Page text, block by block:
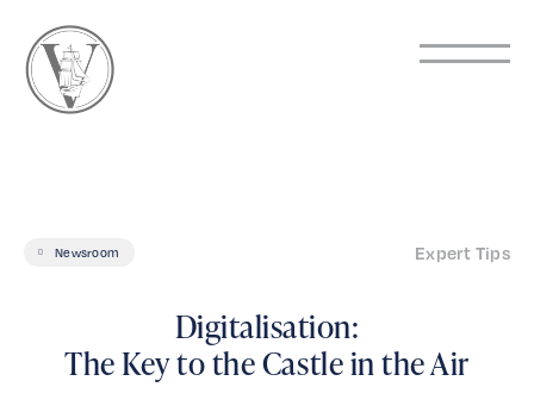
Newsroom Expert Tips
Digitalisation:
The Key to the Castle in the Air